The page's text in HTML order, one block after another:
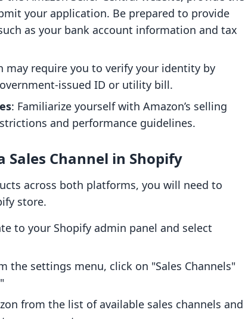
your application. Be prepared to provide
as your bank account information and tax
may require you to verify your identity by
issued ID or utility bill.
: Familiarize yourself with Amazon’s selling
and performance guidelines.
Sales Channel in Shopify
across both platforms, you will need to
store.
to your Shopify admin panel and select
the settings menu, click on "Sales Channels"
from the list of available sales channels and